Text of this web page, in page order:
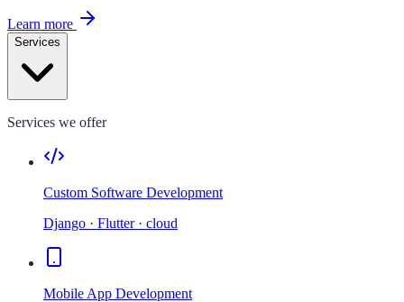
Learn more
Services
Services we offer
Custom Software Development
Django · Flutter · cloud
Mobile App Development